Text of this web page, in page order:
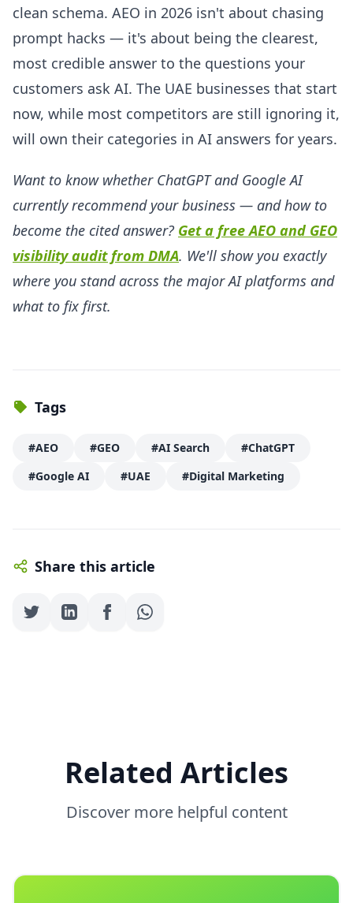
clean schema. AEO in 2026 isn't about chasing
prompt hacks — it's about being the clearest,
most credible answer to the questions your
customers ask AI. The UAE businesses that start
now, while most competitors are still ignoring it,
will own their categories in AI answers for years.
Want to know whether ChatGPT and Google AI
currently recommend your business — and how to
become the cited answer? Get a free AEO and GEO
visibility audit from DMA. We'll show you exactly
where you stand across the major AI platforms and
what to fix first.
Tags
#AEO #GEO #AI Search
#ChatGPT
#Google AI
#UAE #Digital Marketing
Share this article
Related Articles
Discover more helpful content